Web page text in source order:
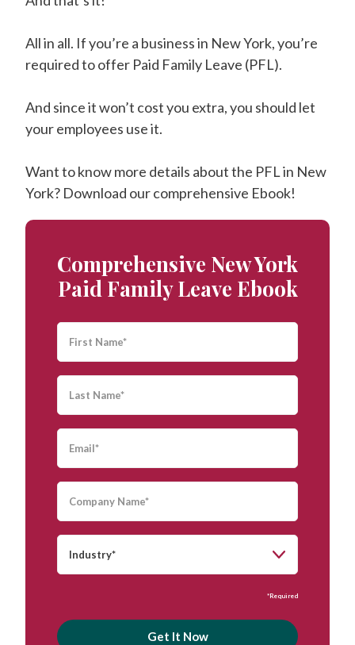
All in all. If you’re a business in New York, you’re
required to offer Paid Family Leave (PFL).
And since it won’t cost you extra, you should let
your employees use it.
Want to know more details about the PFL in New
York? Download our comprehensive Ebook!
Comprehensive New York
Paid Family Leave Ebook
*Required